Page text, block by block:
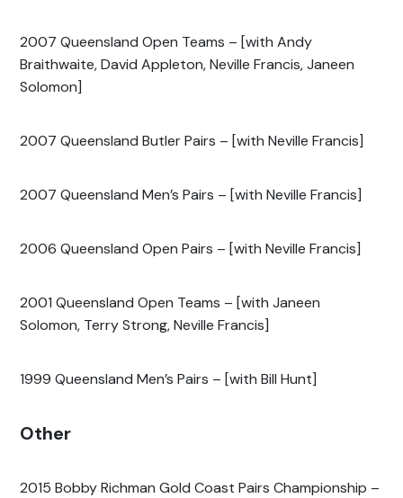
2007 Queensland Open Teams – [with Andy
Braithwaite, David Appleton, Neville Francis, Janeen
Solomon]
2007 Queensland Butler Pairs – [with Neville Francis]
2007 Queensland Men’s Pairs – [with Neville Francis]
2006 Queensland Open Pairs – [with Neville Francis]
2001 Queensland Open Teams – [with Janeen
Solomon, Terry Strong, Neville Francis]
1999 Queensland Men’s Pairs – [with Bill Hunt]
Other
2015 Bobby Richman Gold Coast Pairs Championship –